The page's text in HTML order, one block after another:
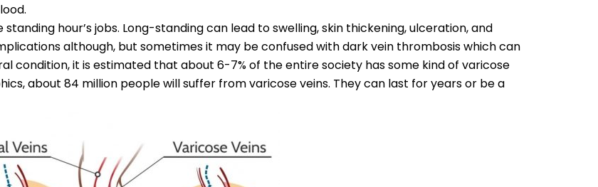
hour’s jobs. Long-standing can lead to swelling, skin thickening, ulceration, and
although, but sometimes it may be confused with dark vein thrombosis which can
condition, it is estimated that about 6-7% of the entire society has some kind of varicose
about 84 million people will suffer from varicose veins. They can last for years or be a